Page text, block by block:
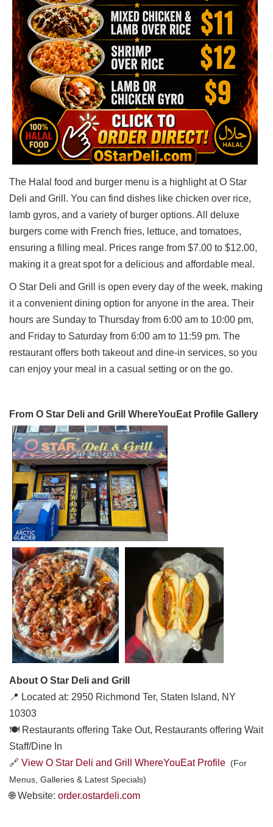
The Halal food and burger menu is a highlight at O Star
Deli and Grill. You can find dishes like chicken over rice,
lamb gyros, and a variety of burger options. All deluxe
burgers come with French fries, lettuce, and tomatoes,
ensuring a filling meal. Prices range from $7.00 to $12.00,
making it a great spot for a delicious and affordable meal.
O Star Deli and Grill is open every day of the week, making
it a convenient dining option for anyone in the area. Their
hours are Sunday to Thursday from 6:00 am to 10:00 pm,
and Friday to Saturday from 6:00 am to 11:59 pm. The
restaurant offers both takeout and dine-in services, so you
can enjoy your meal in a casual setting or on the go.
From O Star Deli and Grill WhereYouEat Profile Gallery
About O Star Deli and Grill
📍 Located at: 2950 Richmond Ter, Staten Island, NY
10303
🍽️ Restaurants offering Take Out, Restaurants offering Wait
Staff/Dine In
🔗 View O Star Deli and Grill WhereYouEat Profile (For
Menus, Galleries & Latest Specials)
🌐 Website: order.ostardeli.com